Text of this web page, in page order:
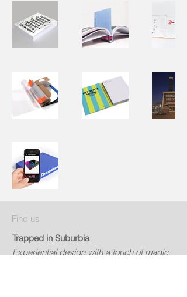
Find us
Trapped in Suburbia
Experiential design with a touch of magic